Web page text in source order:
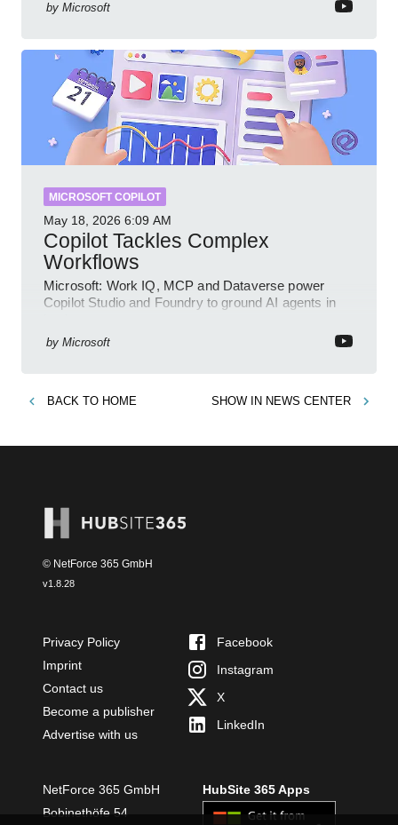
by Microsoft
MICROSOFT COPILOT
May 18, 2026 6:09 AM
Copilot Tackles Complex
Workflows
Microsoft: Work IQ, MCP and Dataverse power
Copilot Studio and Foundry to ground AI agents in
by Microsoft
BACK TO HOME SHOW IN NEWS CENTER
© NetForce 365 GmbH
v1.8.28
Privacy Policy
Imprint
Contact us
Become a publisher
Advertise with us
Facebook
Instagram
X
LinkedIn
NetForce 365 GmbH
Bobinethöfe 54
HubSite 365 Apps